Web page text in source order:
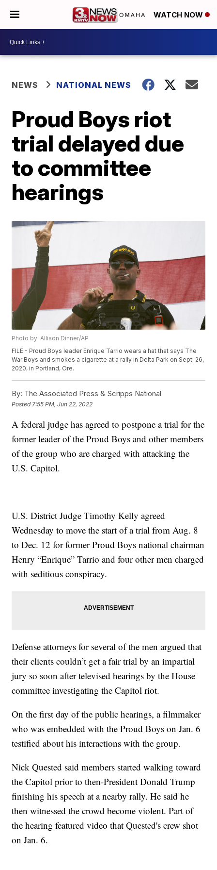
WATCH NOW
NEWS NATIONAL NEWS
Proud Boys riot
trial delayed due
to committee
hearings
Photo by: Allison Dinner/AP
FILE - Proud Boys leader Enrique Tarrio wears a hat that says The
War Boys and smokes a cigarette at a rally in Delta Park on Sept. 26,
2020, in Portland, Ore.
By: The Associated Press & Scripps National
Posted 7:55 PM, Jun 22, 2022
A federal judge has agreed to postpone a trial for the
former leader of the Proud Boys and other members
of the group who are charged with attacking the
U.S. Capitol.
U.S. District Judge Timothy Kelly agreed
Wednesday to move the start of a trial from Aug. 8
to Dec. 12 for former Proud Boys national chairman
Henry “Enrique” Tarrio and four other men charged
with seditious conspiracy.
Defense attorneys for several of the men argued that
their clients couldn’t get a fair trial by an impartial
jury so soon after televised hearings by the House
committee investigating the Capitol riot.
On the first day of the public hearings, a filmmaker
who was embedded with the Proud Boys on Jan. 6
testified about his interactions with the group.
Nick Quested said members started walking toward
the Capitol prior to then-President Donald Trump
finishing his speech at a nearby rally. He said he
then witnessed the crowd become violent. Part of
the hearing featured video that Quested's crew shot
on Jan. 6.